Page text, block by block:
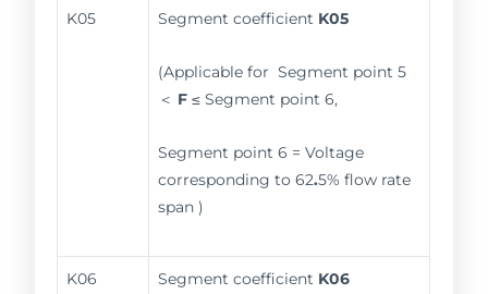
K05 Segment coefficient K05
(Applicable for Segment point 5
＜ F≤ Segment point 6,
Segment point 6 = Voltage
corresponding to 62.5% flow rate
span )
K06 Segment coefficient K06